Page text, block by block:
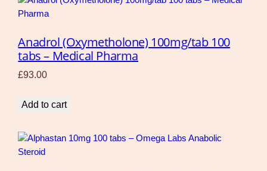
Anadrol (Oxymetholone) 100mg/tab 100
tabs – Medical Pharma
£93.00
Add to cart